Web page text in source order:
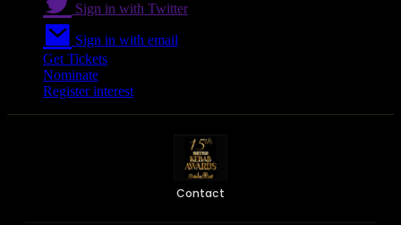
Sign in with Twitter
Sign in with email
Get Tickets
Nominate
Register interest
Contact